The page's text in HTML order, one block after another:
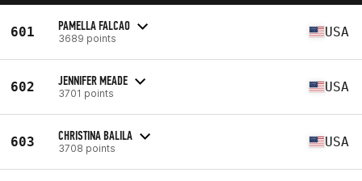
601 PAMELLA FALCAO
3689 points USA
602 JENNIFER MEADE
3701 points USA
603 CHRISTINA BALILA
3708 points USA